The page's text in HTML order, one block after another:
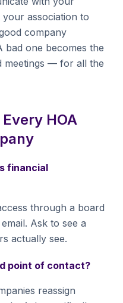
association to
company
bad one becomes the
meetings — for all the
HOA
financial
through a board
Ask to see a
actually see.
point of contact?
reassign